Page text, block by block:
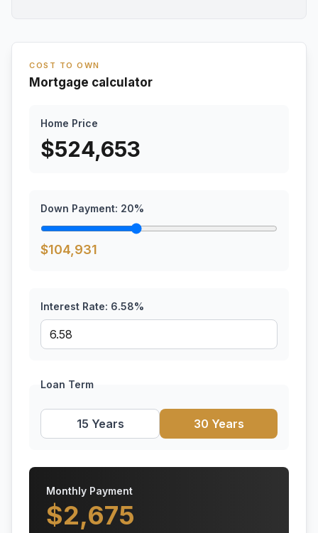
COST TO OWN
Mortgage calculator
Home Price
$524,653
Down Payment: 20%
$104,931
Interest Rate: 6.58%
Loan Term
15 Years 30 Years
Monthly Payment
$2,675